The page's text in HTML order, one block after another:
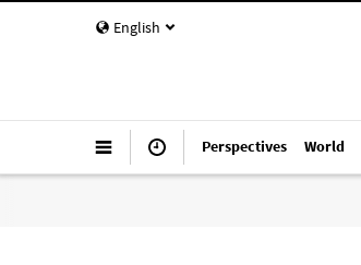
English
Perspectives World